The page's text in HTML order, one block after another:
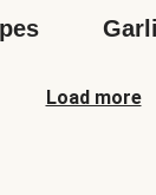
Load more